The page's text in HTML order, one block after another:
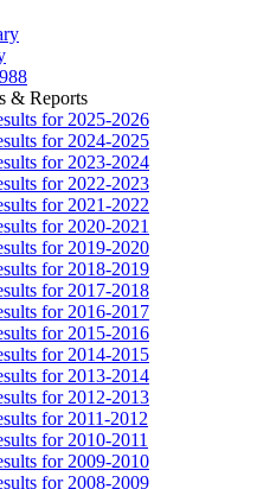
& Reports
for 2025-2026
for 2024-2025
for 2023-2024
for 2022-2023
for 2021-2022
for 2020-2021
for 2019-2020
for 2018-2019
for 2017-2018
for 2016-2017
for 2015-2016
for 2014-2015
for 2013-2014
for 2012-2013
for 2011-2012
for 2010-2011
for 2009-2010
for 2008-2009